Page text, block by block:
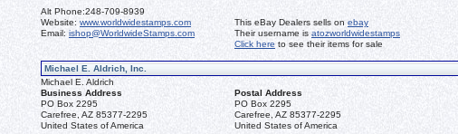
Alt Phone:248-709-8939
Website: www.worldwidestamps.com
Email: ishop@WorldwideStamps.com
This eBay Dealers sells on ebay
Their username is atozworldwidestamps
Click here to see their items for sale
Michael E. Aldrich, Inc.
Michael E. Aldrich
Business Address
Postal Address
PO Box 2295
Carefree, AZ 85377-2295
United States of America
PO Box 2295
Carefree, AZ 85377-2295
United States of America